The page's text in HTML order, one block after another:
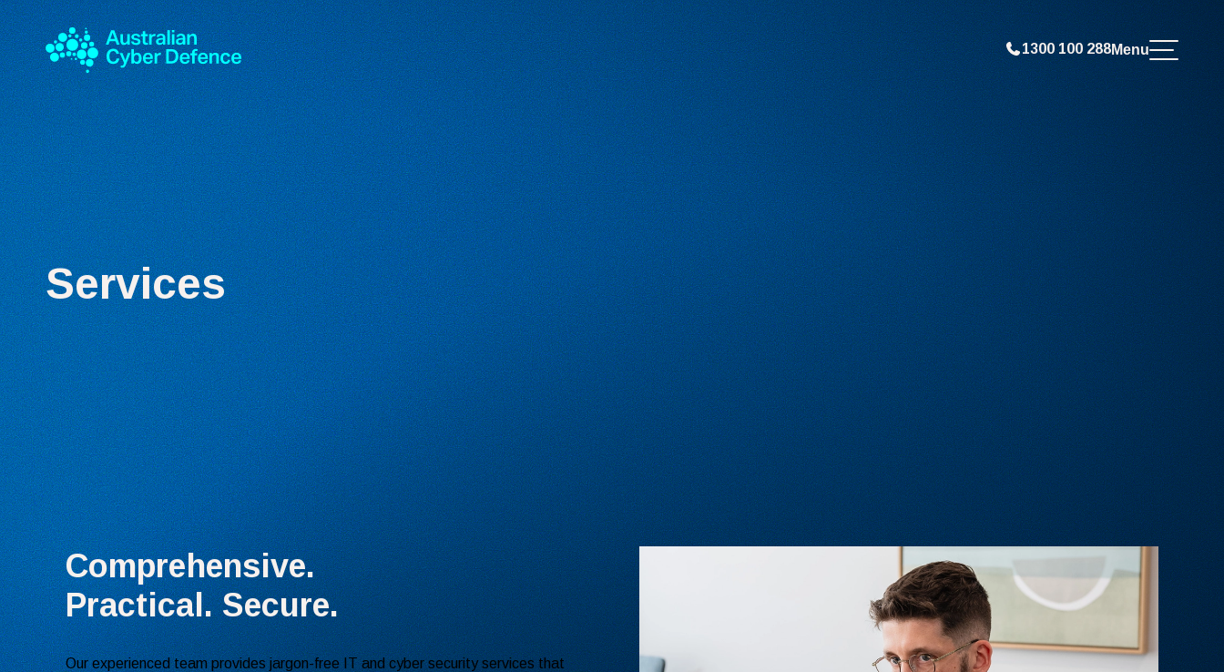
1300 100 288Menu
Services
Comprehensive.
Practical. Secure.
Our experienced team provides jargon-free IT and cyber security services that